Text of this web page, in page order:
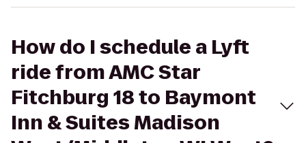
How do I schedule a Lyft
ride from AMC Star
Fitchburg 18 to Baymont
Inn & Suites Madison